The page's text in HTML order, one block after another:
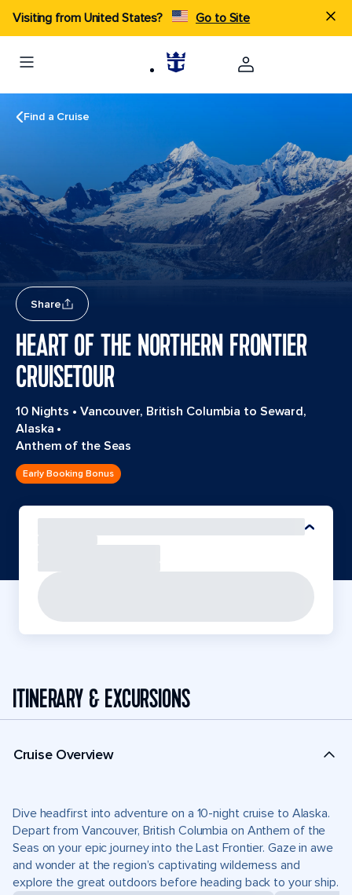
Visiting from United States? Go to Site
Find a Cruise
Share
HEART OF THE NORTHERN FRONTIER
CRUISETOUR
10 Nights • Vancouver, British Columbia to Seward,
Alaska •
Anthem of the Seas
Early Booking Bonus
ITINERARY & EXCURSIONS
Cruise Overview
Dive headfirst into adventure on a 10-night cruise to Alaska.
Depart from Vancouver, British Columbia on Anthem of the
Seas on your epic journey into the Last Frontier. Gaze in awe
and wonder at the region’s captivating wilderness and
explore the great outdoors before heading back to your ship.